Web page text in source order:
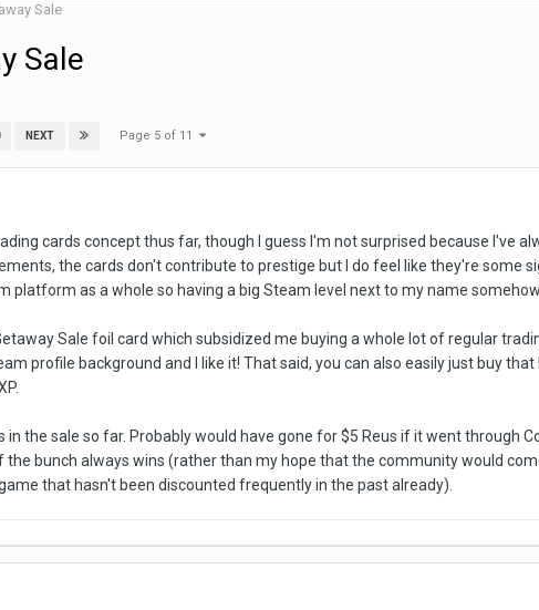
Sale
Sale
NEXT Page 5 of 11
cards concept thus far, though I guess I'm not surprised because I've
the cards don't contribute to prestige but I do feel like they're some
platform as a whole so having a big Steam level next to my name
Sale foil card which subsidized me buying a whole lot of regular
profile background and I like it! That said, you can also easily just buy
in the sale so far. Probably would have gone for $5 Reus if it went through
the bunch always wins (rather than my hope that the community would
that hasn't been discounted frequently in the past already).